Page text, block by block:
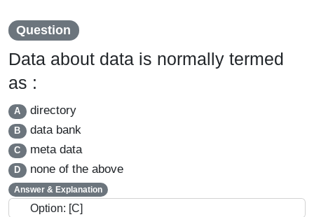
Question
Data about data is normally termed
as :
A directory
B data bank
C meta data
D none of the above
Answer & Explanation
Option: [C]